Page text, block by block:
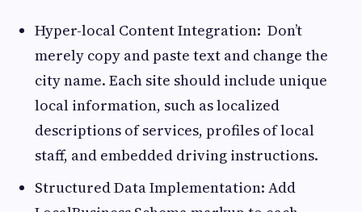
Hyper-local Content Integration: Don’t
merely copy and paste text and change the
city name. Each site should include unique
local information, such as localized
descriptions of services, profiles of local
staff, and embedded driving instructions.
Structured Data Implementation: Add